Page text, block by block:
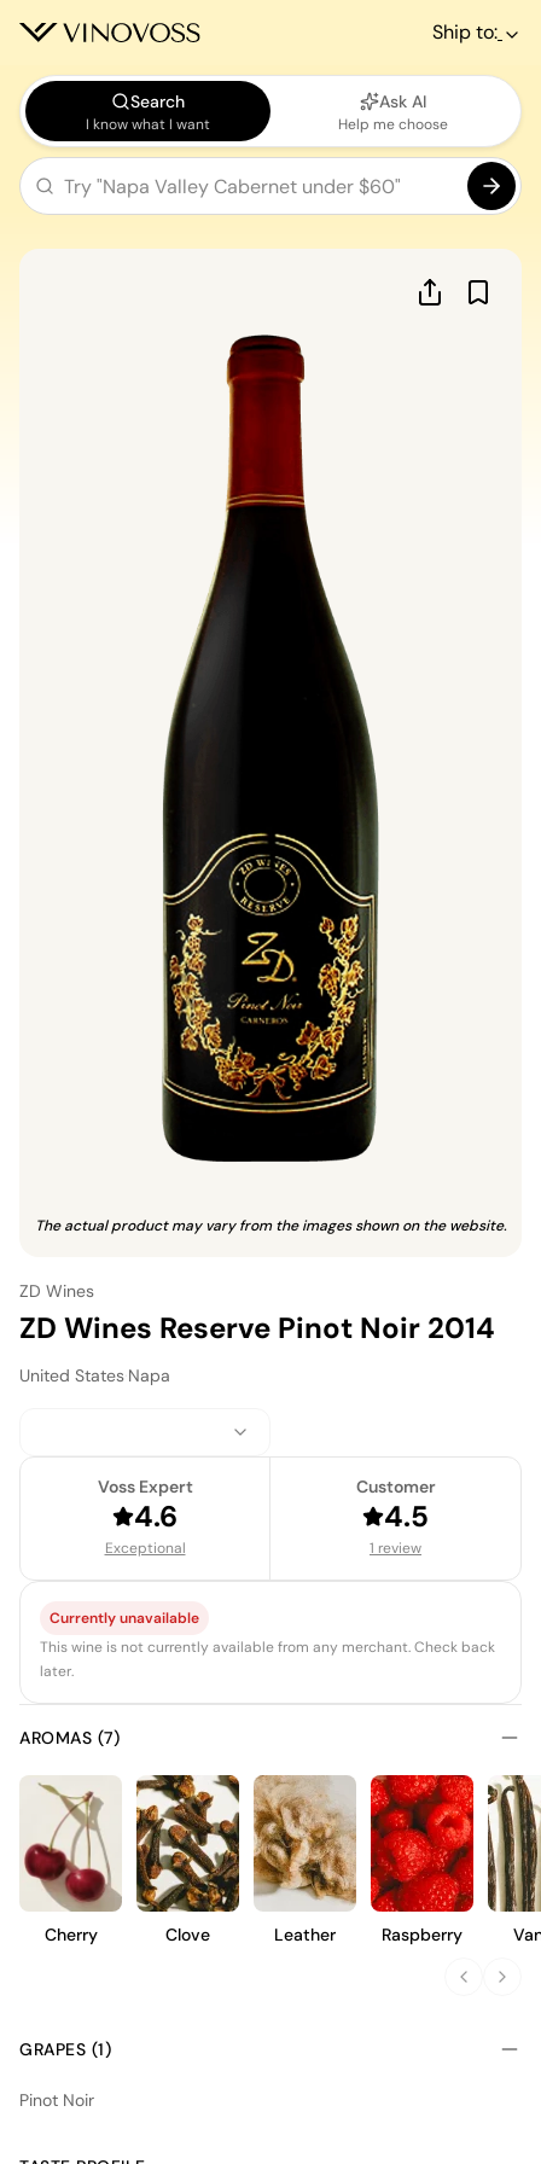
Ship to:
Search
I know what I want
Ask AI
Help me choose
The actual product may vary from the images shown on the website.
ZD Wines
ZD Wines Reserve Pinot Noir 2014
United States Napa
Voss Expert
4.6
Exceptional
Customer
4.5
1 review
Currently unavailable
This wine is not currently available from any merchant. Check back
later.
AROMAS (7)
Cherry Clove Leather Raspberry
GRAPES (1)
Pinot Noir